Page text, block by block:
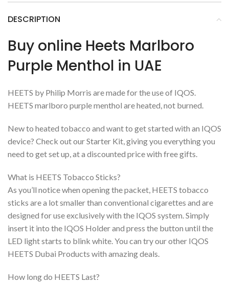
DESCRIPTION
Buy online Heets Marlboro
Purple Menthol in UAE
HEETS by Philip Morris are made for the use of IQOS.
HEETS marlboro purple menthol are heated, not burned.
New to heated tobacco and want to get started with an IQOS
device? Check out our Starter Kit, giving you everything you
need to get set up, at a discounted price with free gifts.
What is HEETS Tobacco Sticks?
As you’ll notice when opening the packet, HEETS tobacco
sticks are a lot smaller than conventional cigarettes and are
designed for use exclusively with the IQOS system. Simply
insert it into the IQOS Holder and press the button until the
LED light starts to blink white. You can try our other IQOS
HEETS Dubai Products with amazing deals.
How long do HEETS Last?